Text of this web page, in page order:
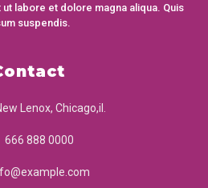
labore et dolore magna aliqua. Quis
suspendis.
Lenox, Chicago,il.
666 888 0000